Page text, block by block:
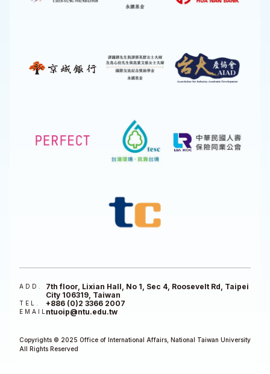
ADD.
7th floor, Lixian Hall, No 1, Sec 4, Roosevelt Rd, Taipei
City 106319, Taiwan
TEL. +886 (0)2 3366 2007
EMAILntuoip@ntu.edu.tw
Copyrights © 2025 Office of International Affairs, National Taiwan University
All Rights Reserved